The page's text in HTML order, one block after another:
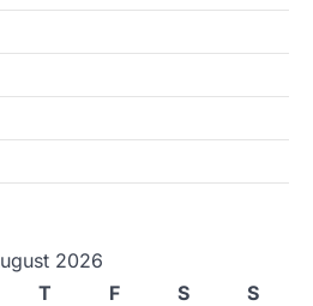
2026
T F S
S